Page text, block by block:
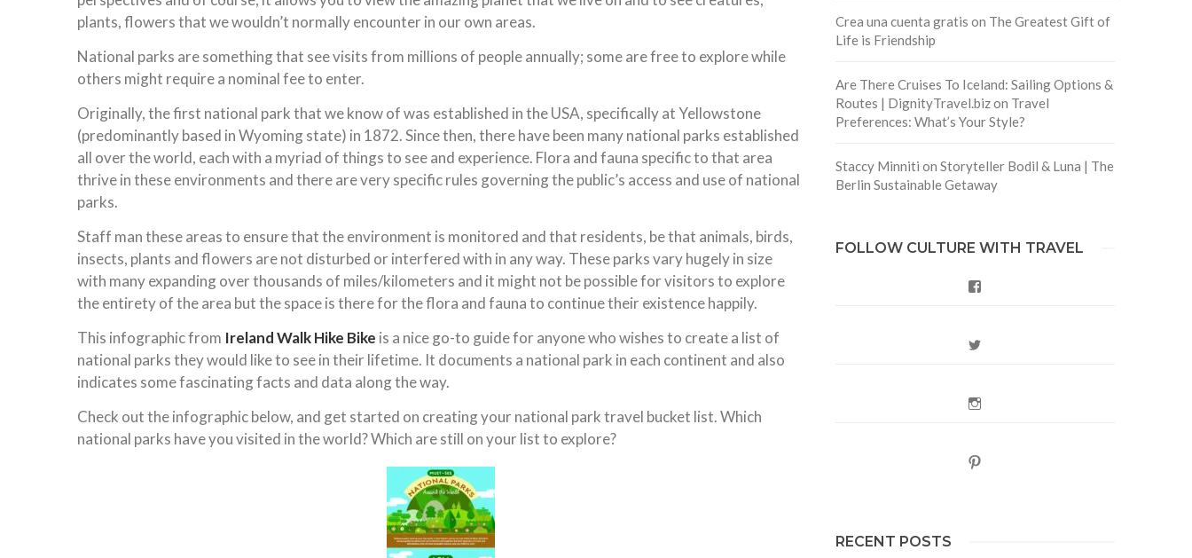
plants, flowers that we wouldn’t normally encounter in our own areas.
National parks are something that see visits from millions of people annually; some are free to explore while
others might require a nominal fee to enter.
Originally, the first national park that we know of was established in the USA, specifically at Yellowstone
(predominantly based in Wyoming state) in 1872. Since then, there have been many national parks established
all over the world, each with a myriad of things to see and experience. Flora and fauna specific to that area
thrive in these environments and there are very specific rules governing the public’s access and use of national
parks.
Staff man these areas to ensure that the environment is monitored and that residents, be that animals, birds,
insects, plants and flowers are not disturbed or interfered with in any way. These parks vary hugely in size
with many expanding over thousands of miles/kilometers and it might not be possible for visitors to explore
the entirety of the area but the space is there for the flora and fauna to continue their existence happily.
This infographic from Ireland Walk Hike Bike is a nice go-to guide for anyone who wishes to create a list of
national parks they would like to see in their lifetime. It documents a national park in each continent and also
indicates some fascinating facts and data along the way.
Check out the infographic below, and get started on creating your national park travel bucket list. Which
national parks have you visited in the world? Which are still on your list to explore?
Crea una cuenta gratis on The Greatest Gift of
Life is Friendship
Are There Cruises To Iceland: Sailing Options &
Routes | DignityTravel.bizon Travel
Preferences: What’s Your Style?
Staccy Minniti on Storyteller Bodil & Luna | The
Berlin Sustainable Getaway
FOLLOW CULTURE WITH TRAVEL
RECENT POSTS